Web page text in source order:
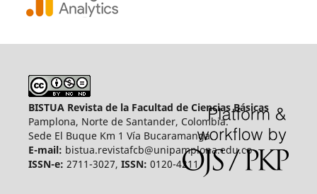
BISTUA Revista de la Facultad de Ciencias Básicas
Pamplona, Norte de Santander, Colombia.
Sede El Buque Km 1 Vía Bucaramanga.
E-mail: bistua.revistafcb@unipamplona.edu.co
ISSN-e: 2711-3027, ISSN: 0120-4211